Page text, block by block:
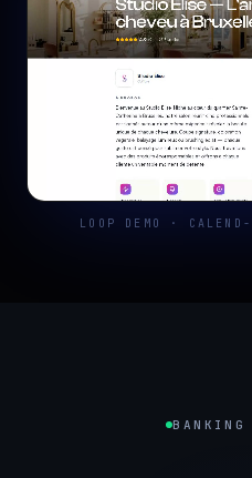
LOOP DEMO ·
BANKING